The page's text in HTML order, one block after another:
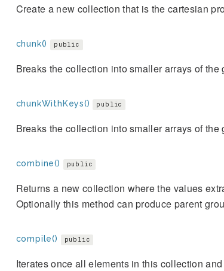
Create a new collection that is the cartesian
chunk() public
Breaks the collection into smaller arrays of the
chunkWithKeys() public
Breaks the collection into smaller arrays of the
combine() public
Returns a new collection where the values
Optionally this method can produce parent
compile() public
Iterates once all elements in this collection